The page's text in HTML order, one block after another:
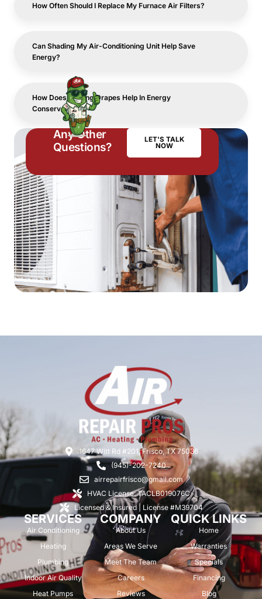
How Often Should I Replace My Furnace Air Filters?
Can Shading My Air-Conditioning Unit Help Save
Energy?
How Does Closing Drapes Help In Energy
Conservation?
Any Other
Questions?
LET'S TALK
NOW
1647 Witt Rd #201, Frisco, TX 75036
(945)-202-7240
airrepairfrisco@gmail.com
HVAC License: TACLB019076C
Licensed & Insured | License #M39704
SERVICES
Air Conditioning
Heating
Plumbing
Indoor Air Quality
Heat Pumps
COMPANY
About Us
Areas We Serve
Meet The Team
Careers
Reviews
QUICK LINKS
Home
Warranties
Specials
Financing
Blog